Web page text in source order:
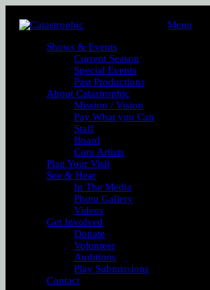
Menu
Shows & Events
Current Season
Special Events
Past Productions
About Catastrophic
Mission / Vision
Pay What you Can
Staff
Board
Core Artists
Plan Your Visit
See & Hear
In The Media
Photo Gallery
Videos
Get Involved
Donate
Volunteer
Auditions
Play Submissions
Contact